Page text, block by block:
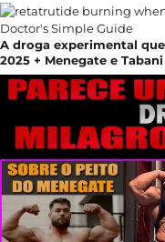
A droga experimental
2025 + Menegate e Tabani